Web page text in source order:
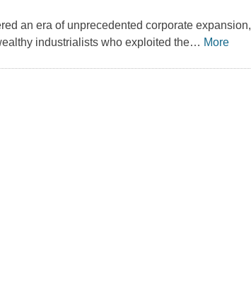
an era of unprecedented corporate expansion,
industrialists who exploited the… More